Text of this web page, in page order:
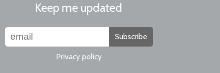
Keep me updated
Subscribe
Privacy policy